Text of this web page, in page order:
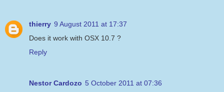
thierry 9 August 2011 at 17:37
Does it work with OSX 10.7 ?
Reply
Nestor Cardozo 5 October 2011 at 07:36